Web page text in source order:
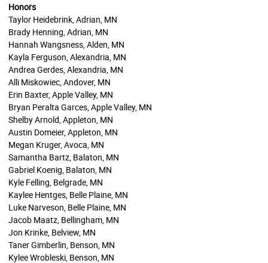
Honors
Taylor Heidebrink, Adrian, MN
Brady Henning, Adrian, MN
Hannah Wangsness, Alden, MN
Kayla Ferguson, Alexandria, MN
Andrea Gerdes, Alexandria, MN
Alli Miskowiec, Andover, MN
Erin Baxter, Apple Valley, MN
Bryan Peralta Garces, Apple Valley, MN
Shelby Arnold, Appleton, MN
Austin Domeier, Appleton, MN
Megan Kruger, Avoca, MN
Samantha Bartz, Balaton, MN
Gabriel Koenig, Balaton, MN
Kyle Felling, Belgrade, MN
Kaylee Hentges, Belle Plaine, MN
Luke Narveson, Belle Plaine, MN
Jacob Maatz, Bellingham, MN
Jon Krinke, Belview, MN
Taner Gimberlin, Benson, MN
Kylee Wrobleski, Benson, MN